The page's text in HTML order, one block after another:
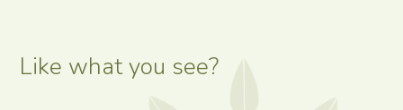
Like what you see?